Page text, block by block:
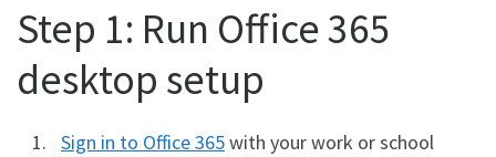
Step 1: Run Office 365
desktop setup
Sign in to Office 365with your work or school